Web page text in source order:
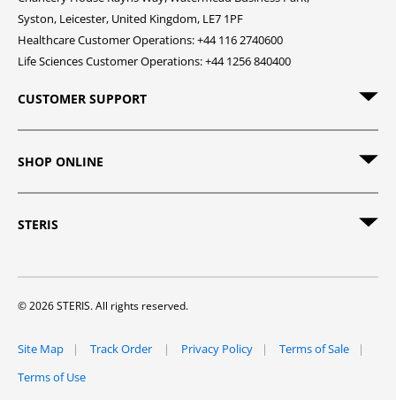
Syston, Leicester, United Kingdom, LE7 1PF
Healthcare Customer Operations: +44 116 2740600
Life Sciences Customer Operations: +44 1256 840400
CUSTOMER SUPPORT
SHOP ONLINE
STERIS
© 2026 STERIS. All rights reserved.
Site Map Track Order Privacy Policy
Terms of Sale
Terms of Use